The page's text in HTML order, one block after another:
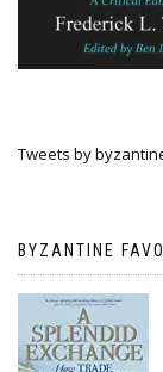
Tweets by
BYZANTINE